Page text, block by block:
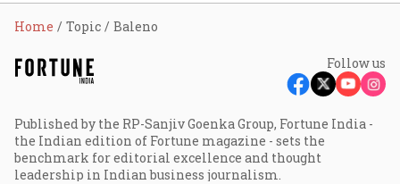
Home Topic Baleno
Follow us
Published by the RP-Sanjiv Goenka Group, Fortune India -
the Indian edition of Fortune magazine - sets the
benchmark for editorial excellence and thought
leadership in Indian business journalism.